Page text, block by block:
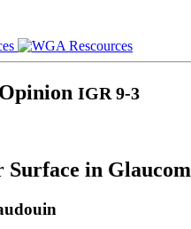
IGR 9-3
Surface in